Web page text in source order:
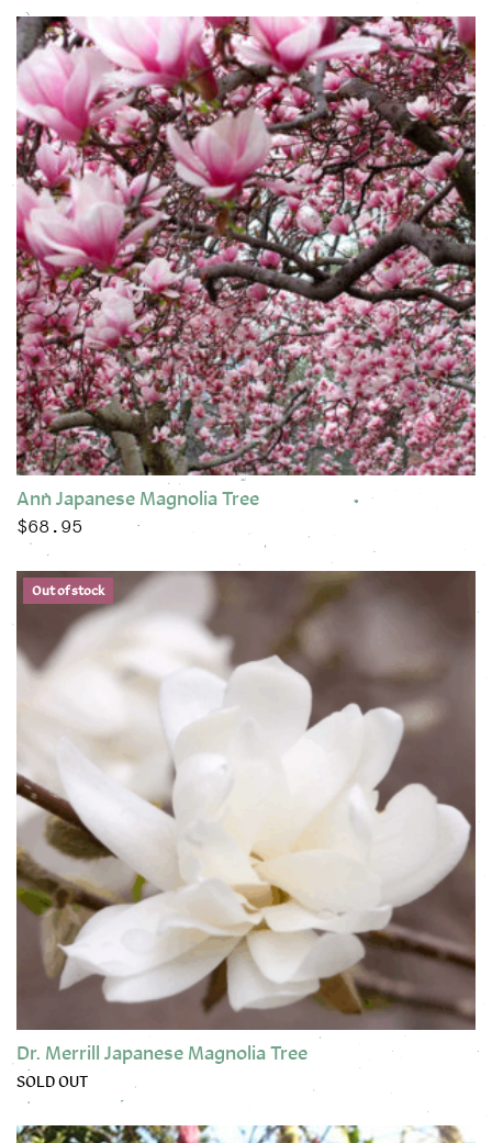
Ann Japanese Magnolia Tree
$68.95
This product has multiple variants. The options may be
Out of stock
Dr. Merrill Japanese Magnolia Tree
SOLD OUT